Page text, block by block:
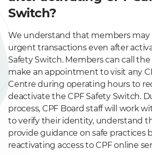
Switch?
We understand that members
urgent transactions even after
Safety Switch. Members can call
make an appointment to visit any
Centre during operating hours to
deactivate the CPF Safety Switch.
process, CPF Board staff will work
to verify their identity, understand
provide guidance on safe practices
reactivating access to CPF online